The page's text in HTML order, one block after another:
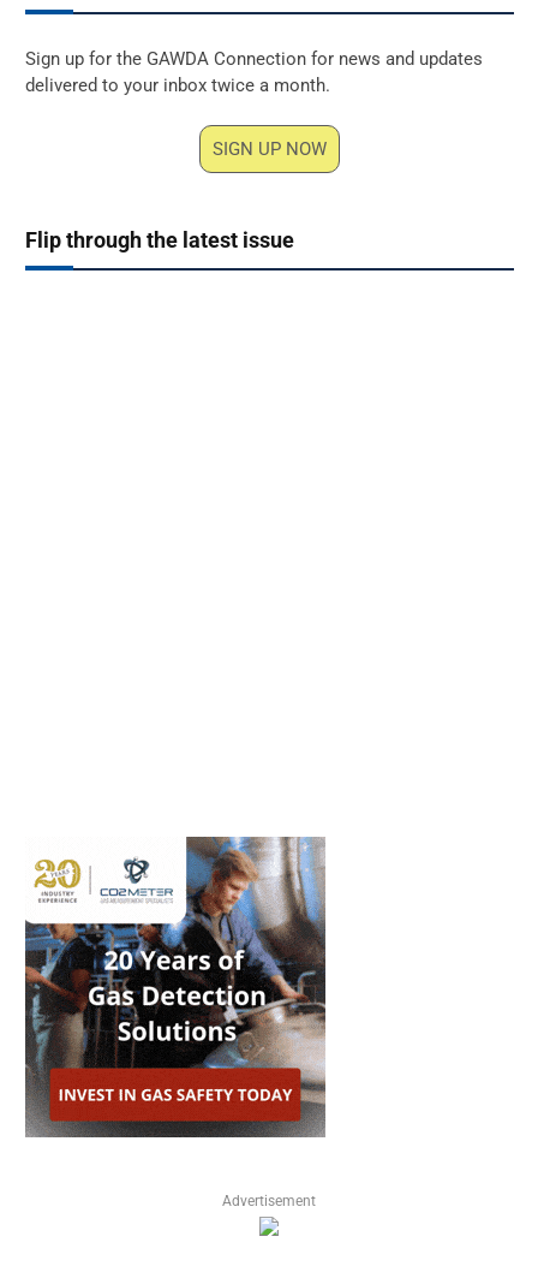
Sign up for the GAWDA Connection for news and updates
delivered to your inbox twice a month.
SIGN UP NOW
Flip through the latest issue
Advertisement